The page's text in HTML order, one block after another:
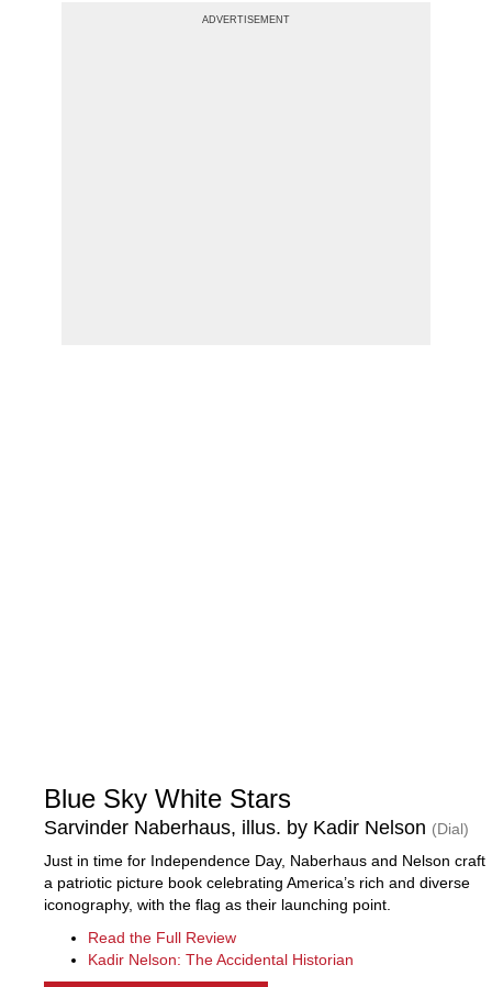
Blue Sky White Stars
Sarvinder Naberhaus, illus. by Kadir Nelson (Dial)
Just in time for Independence Day, Naberhaus and Nelson craft
a patriotic picture book celebrating America’s rich and diverse
iconography, with the flag as their launching point.
Read the Full Review
Kadir Nelson: The Accidental Historian